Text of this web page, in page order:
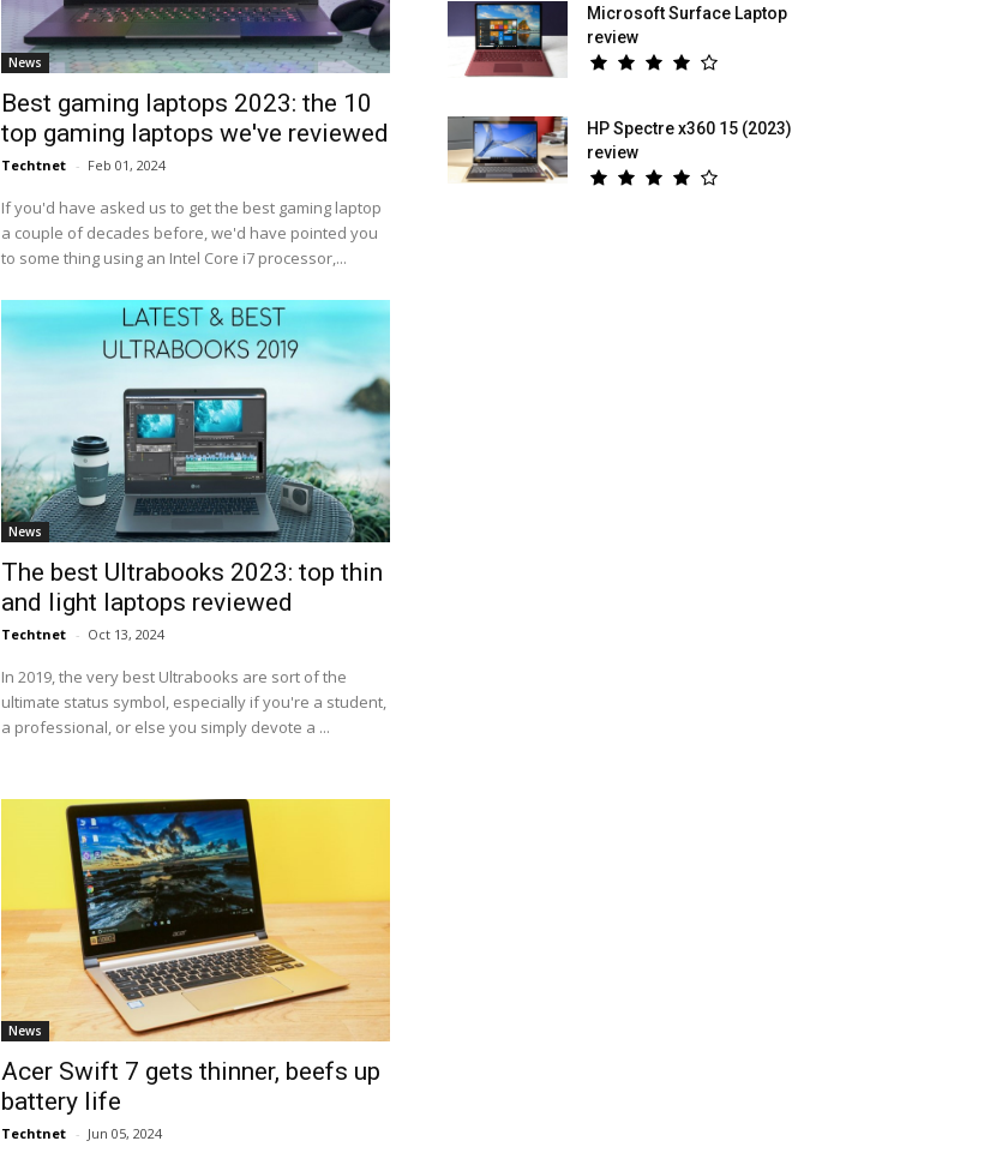
News
Best gaming laptops 2023: the 10
top gaming laptops we've reviewed
Techtnet - Feb 01, 2024
If you'd have asked us to get the best gaming laptop
a couple of decades before, we'd have pointed you
to some thing using an Intel Core i7 processor,...
News
The best Ultrabooks 2023: top thin
and light laptops reviewed
Techtnet - Oct 13, 2024
In 2019, the very best Ultrabooks are sort of the
ultimate status symbol, especially if you're a student,
a professional, or else you simply devote a ...
News
Acer Swift 7 gets thinner, beefs up
battery life
Techtnet - Jun 05, 2024
Microsoft Surface Laptop
review
HP Spectre x360 15 (2023)
review